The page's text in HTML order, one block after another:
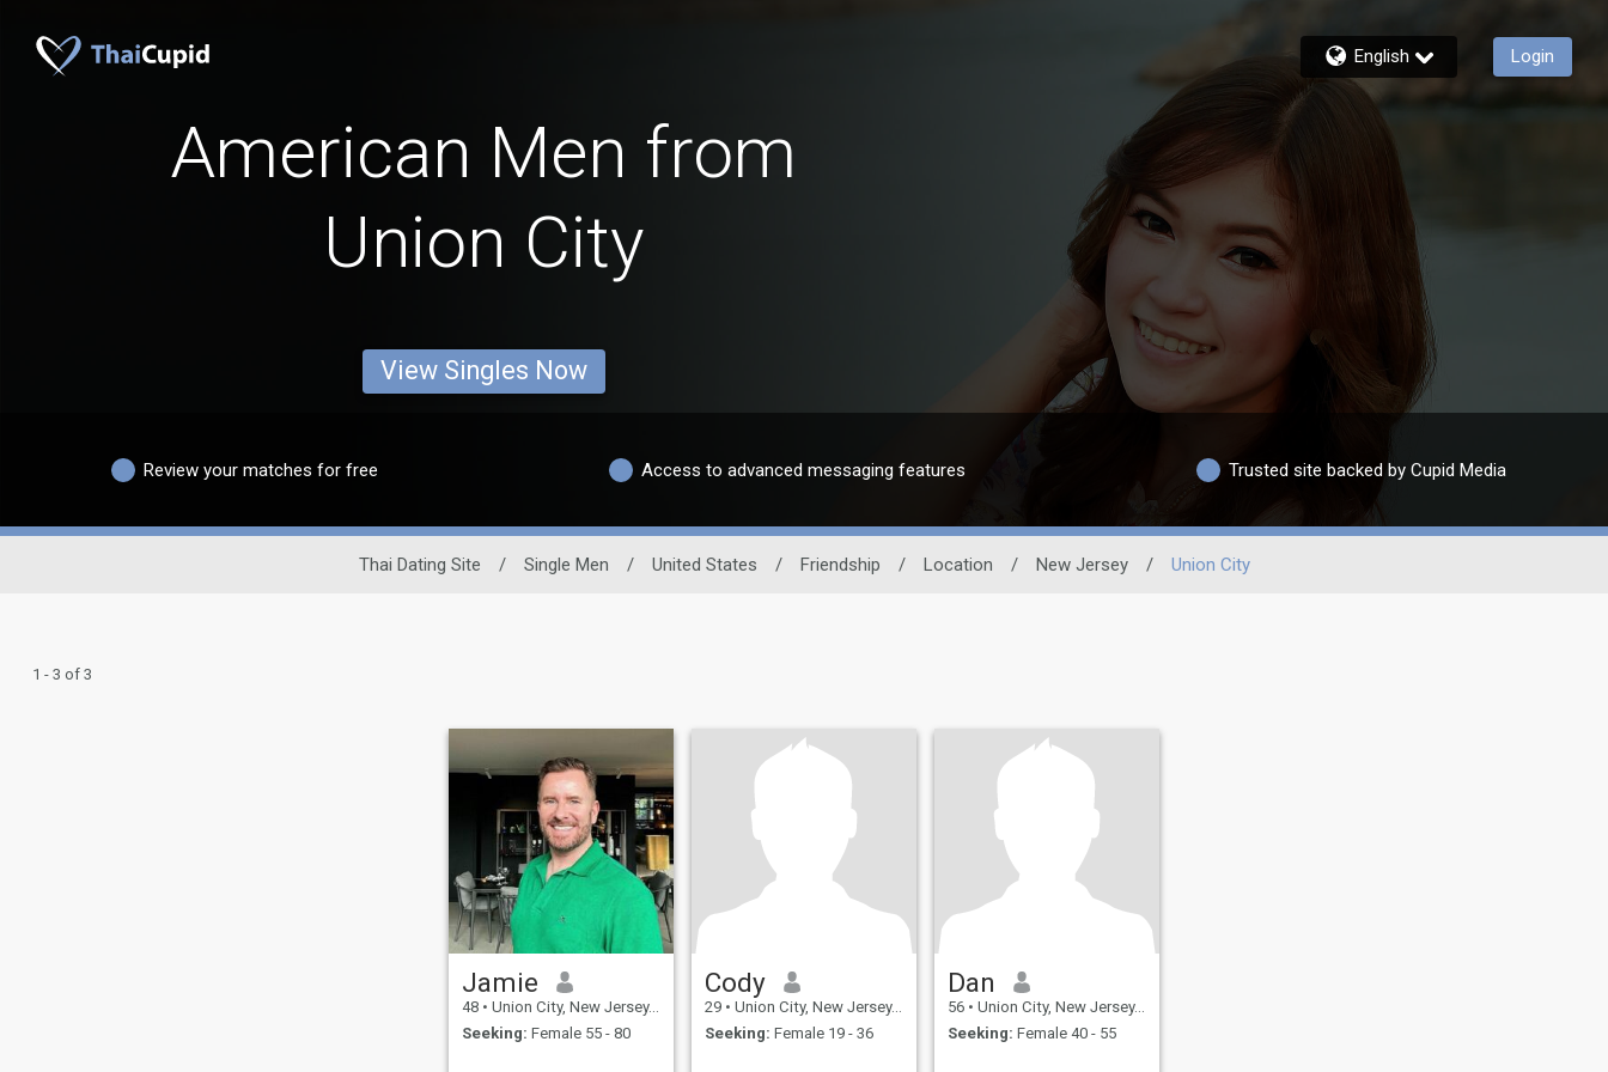
English Login
American Men from
Union City
View Singles Now
Review your matches for free Access to advanced messaging features Trusted site backed by Cupid Media
Thai Dating Site / Single Men / United States / Friendship / Location / New Jersey / Union City
1 - 3 of 3
Jamie
48 • Union City, New Jersey, United States
Seeking: Female 55 - 80
Cody
29 • Union City, New Jersey, United States
Seeking: Female 19 - 36
Dan
56 • Union City, New Jersey, United States
Seeking: Female 40 - 55